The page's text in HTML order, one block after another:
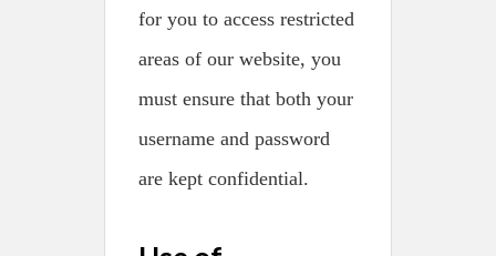
for you to access restricted
areas of our website, you
must ensure that both your
username and password
are kept confidential.